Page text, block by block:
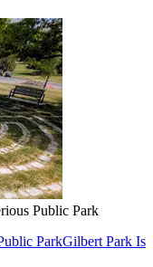
Public Park
ParkGilbert Park Is